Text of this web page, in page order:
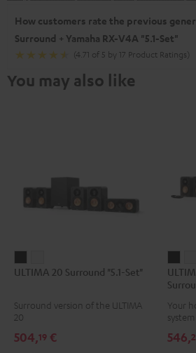
How customers rate the previous
Surround + Yamaha RX-V4A "5.1-Set"
(4.71 of 5 by 17 Product Ratings)
You may also like
20
"5.1-
Black
20
"5.1-
white
ULTIMA 20 Surround "5.1-Set"
Surround version of the ULTIMA
20
504,19 €
20
Set"
Your
546,